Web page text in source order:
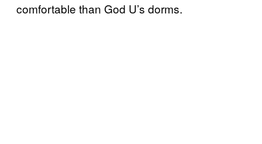
comfortable than God U’s dorms.